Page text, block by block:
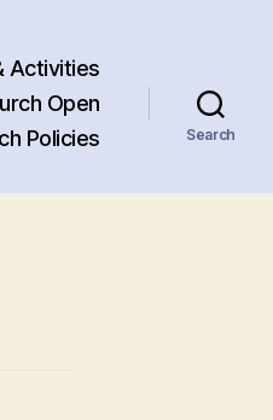
Activities
Open
Policies Search